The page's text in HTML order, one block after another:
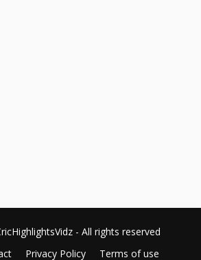
- All rights reserved
Privacy Policy Terms of use